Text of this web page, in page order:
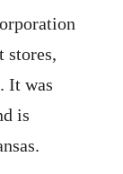
stores,
It was
is